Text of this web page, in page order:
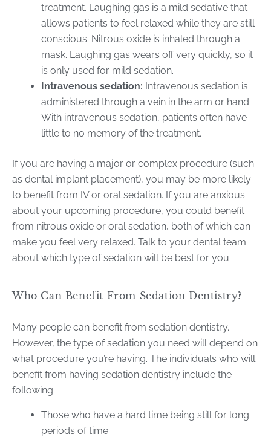
treatment. Laughing gas is a mild sedative that
allows patients to feel relaxed while they are still
conscious. Nitrous oxide is inhaled through a
mask. Laughing gas wears off very quickly, so it
is only used for mild sedation.
Intravenous sedation: Intravenous sedation is
administered through a vein in the arm or hand.
With intravenous sedation, patients often have
little to no memory of the treatment.
If you are having a major or complex procedure (such
as dental implant placement), you may be more likely
to benefit from IV or oral sedation. If you are anxious
about your upcoming procedure, you could benefit
from nitrous oxide or oral sedation, both of which can
make you feel very relaxed. Talk to your dental team
about which type of sedation will be best for you.
Who Can Benefit From Sedation Dentistry?
Many people can benefit from sedation dentistry.
However, the type of sedation you need will depend on
what procedure you’re having. The individuals who will
benefit from having sedation dentistry include the
following:
Those who have a hard time being still for long
periods of time.